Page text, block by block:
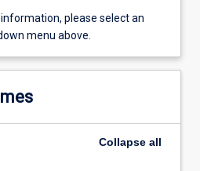
please select an
menu above.
Collapse all